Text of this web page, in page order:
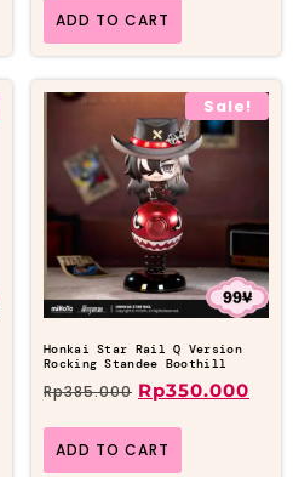
ADD TO CART
Sale!
Honkai Star Rail Q Version
Rocking Standee Boothill
Rp385.000 Rp350.000
ADD TO CART